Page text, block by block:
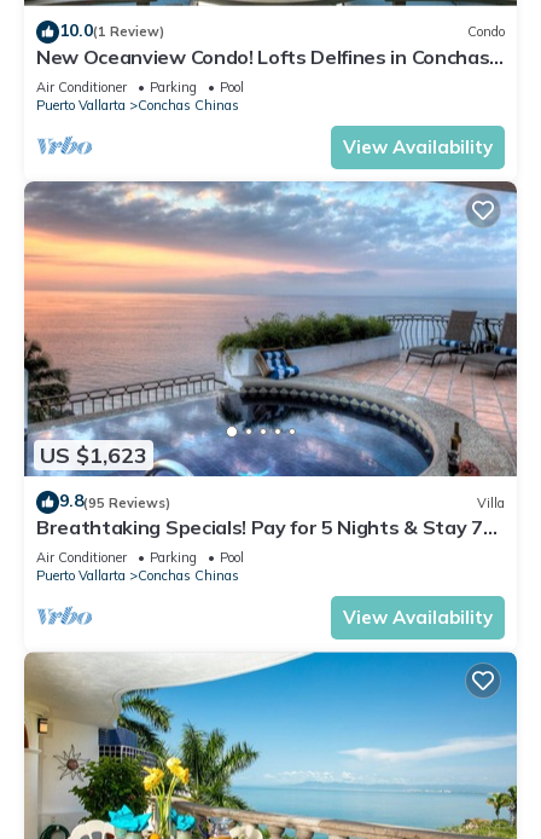
10.0(1 Review) Condo
New Oceanview Condo! Lofts Delfines in Conchas
Chinas 2BD Condo for rent in Conc
Air Conditioner Parking
Pool
Puerto Vallarta
Conchas Chinas
View Availability
US $1,623
9.8(95 Reviews) Villa
Breathtaking Specials! Pay for 5 Nights & Stay 7
OR Pay 3 Nights & Stay 4
Air Conditioner Parking
Pool
Puerto Vallarta
Conchas Chinas
View Availability